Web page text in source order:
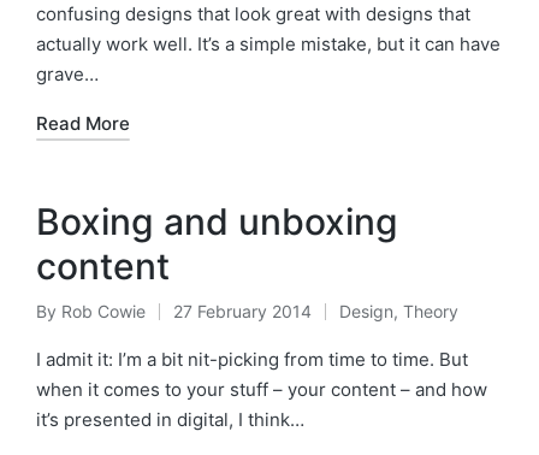
confusing designs that look great with designs that
actually work well. It’s a simple mistake, but it can have
grave…
Read More
Boxing and unboxing
content
Posted
by
By Rob Cowie 27 February 2014
Posted
in
Design, Theory
I admit it: I’m a bit nit-picking from time to time. But
when it comes to your stuff – your content – and how
it’s presented in digital, I think…